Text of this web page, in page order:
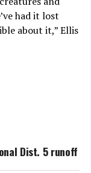
had it lost
about it,” Ellis
Dist. 5 runoff